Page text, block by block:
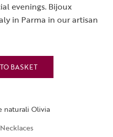
evenings. Bijoux
in Parma in our artisan
BASKET
naturali Olivia
Necklaces